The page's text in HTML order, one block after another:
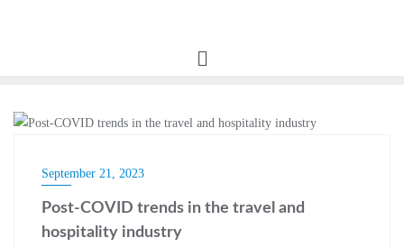
September 21, 2023
Post-COVID trends in the travel and
hospitality industry